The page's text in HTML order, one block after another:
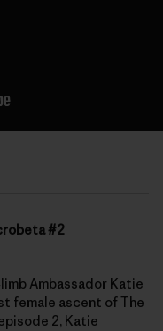
#2
Ambassador Katie
female ascent of The
2, Katie